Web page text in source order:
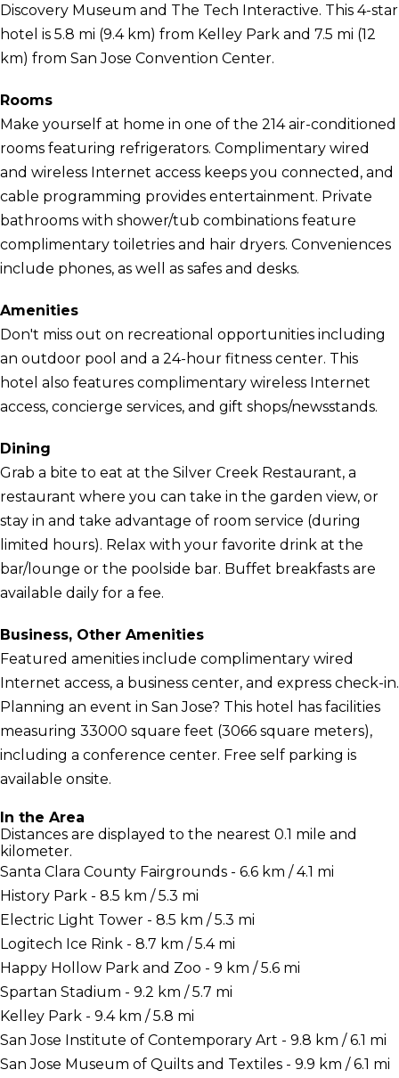
Discovery Museum and The Tech Interactive. This 4-star
hotel is 5.8 mi (9.4 km) from Kelley Park and 7.5 mi (12
km) from San Jose Convention Center.
Rooms
Make yourself at home in one of the 214 air-conditioned
rooms featuring refrigerators. Complimentary wired
and wireless Internet access keeps you connected, and
cable programming provides entertainment. Private
bathrooms with shower/tub combinations feature
complimentary toiletries and hair dryers. Conveniences
include phones, as well as safes and desks.
Amenities
Don't miss out on recreational opportunities including
an outdoor pool and a 24-hour fitness center. This
hotel also features complimentary wireless Internet
access, concierge services, and gift shops/newsstands.
Dining
Grab a bite to eat at the Silver Creek Restaurant, a
restaurant where you can take in the garden view, or
stay in and take advantage of room service (during
limited hours). Relax with your favorite drink at the
bar/lounge or the poolside bar. Buffet breakfasts are
available daily for a fee.
Business, Other Amenities
Featured amenities include complimentary wired
Internet access, a business center, and express check-in.
Planning an event in San Jose? This hotel has facilities
measuring 33000 square feet (3066 square meters),
including a conference center. Free self parking is
available onsite.
In the Area
Distances are displayed to the nearest 0.1 mile and
kilometer.
Santa Clara County Fairgrounds - 6.6 km / 4.1 mi
History Park - 8.5 km / 5.3 mi
Electric Light Tower - 8.5 km / 5.3 mi
Logitech Ice Rink - 8.7 km / 5.4 mi
Happy Hollow Park and Zoo - 9 km / 5.6 mi
Spartan Stadium - 9.2 km / 5.7 mi
Kelley Park - 9.4 km / 5.8 mi
San Jose Institute of Contemporary Art - 9.8 km / 6.1 mi
San Jose Museum of Quilts and Textiles - 9.9 km / 6.1 mi